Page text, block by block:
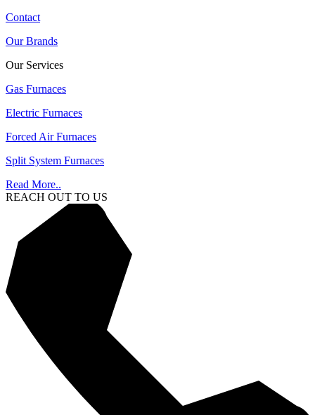
Contact
Our Brands
Our Services
Gas Furnaces
Electric Furnaces
Forced Air Furnaces
Split System Furnaces
Read More..
REACH OUT TO US